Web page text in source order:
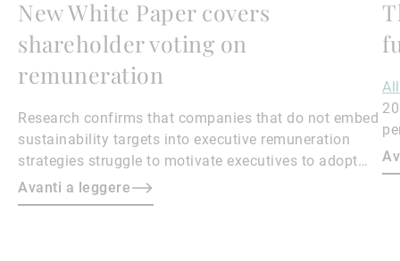
New White Paper covers
shareholder voting on
remuneration
Research confirms that companies that do not embed
sustainability targets into executive remuneration
strategies struggle to motivate executives to adopt
sustainable practices, leading to misalignment with
societal expectations and stakeholder interests.
Avanti a leggere
to